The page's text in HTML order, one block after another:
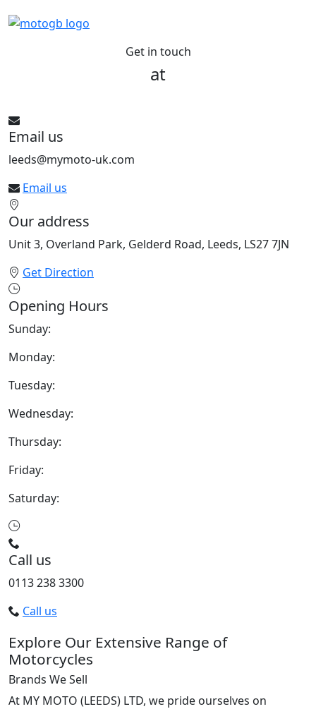
Get in touch
at
Email us
leeds@mymoto-uk.com
Email us
Our address
Unit 3, Overland Park, Gelderd Road, Leeds, LS27 7JN
Get Direction
Opening Hours
Sunday:
Monday:
Tuesday:
Wednesday:
Thursday:
Friday:
Saturday:
Call us
0113 238 3300
Call us
Explore Our Extensive Range of
Motorcycles
Brands We Sell
At MY MOTO (LEEDS) LTD, we pride ourselves on